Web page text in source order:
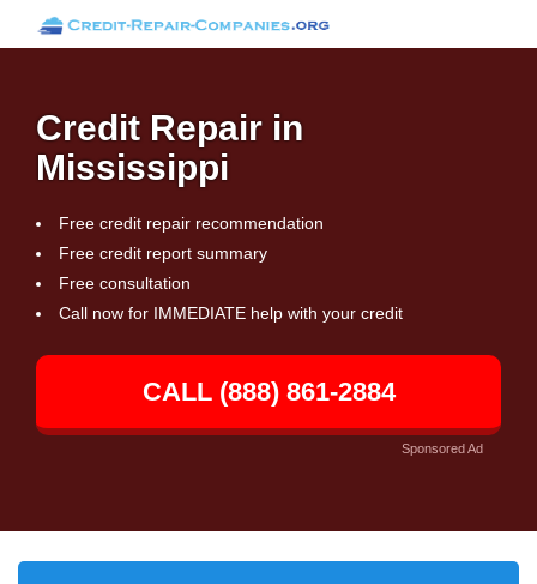
Credit Repair in
Mississippi
Free credit repair recommendation
Free credit report summary
Free consultation
Call now for IMMEDIATE help with your credit
CALL (888) 861-2884
Sponsored Ad